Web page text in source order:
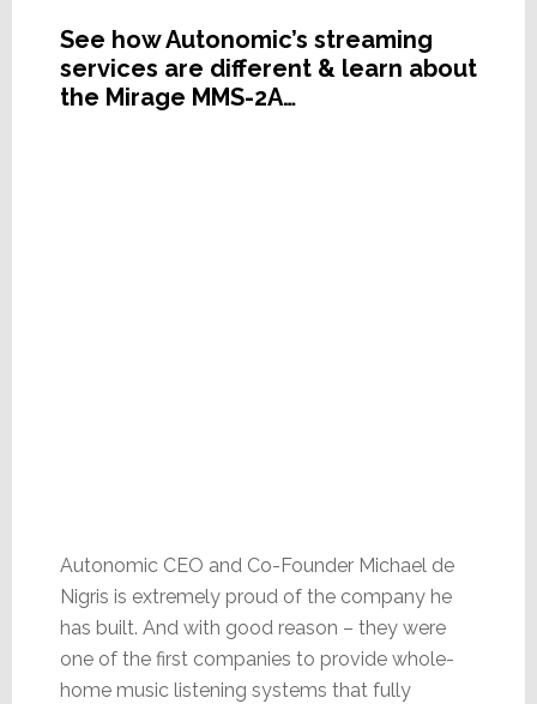
See how Autonomic’s streaming
services are different & learn about
the Mirage MMS-2A…
Autonomic CEO and Co-Founder Michael de
Nigris is extremely proud of the company he
has built. And with good reason – they were
one of the first companies to provide whole-
home music listening systems that fully